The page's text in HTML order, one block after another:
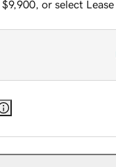
or select Lease